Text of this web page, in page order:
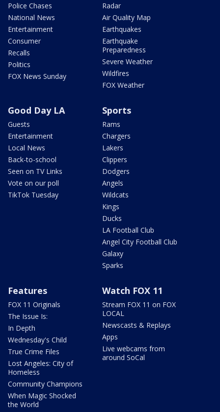
Police Chases
National News
Entertainment
Consumer
Recalls
Politics
FOX News Sunday
Radar
Air Quality Map
Earthquakes
Earthquake
Preparedness
Severe Weather
Wildfires
FOX Weather
Good Day LA
Guests
Entertainment
Local News
Back-to-school
Seen on TV Links
Vote on our poll
TikTok Tuesday
Sports
Rams
Chargers
Lakers
Clippers
Dodgers
Angels
Wildcats
Kings
Ducks
LA Football Club
Angel City Football Club
Galaxy
Sparks
Features
FOX 11 Originals
The Issue Is:
In Depth
Wednesday's Child
True Crime Files
Lost Angeles: City of
Homeless
Community Champions
When Magic Shocked
the World
Watch FOX 11
Stream FOX 11 on FOX
LOCAL
Newscasts & Replays
Apps
Live webcams from
around SoCal